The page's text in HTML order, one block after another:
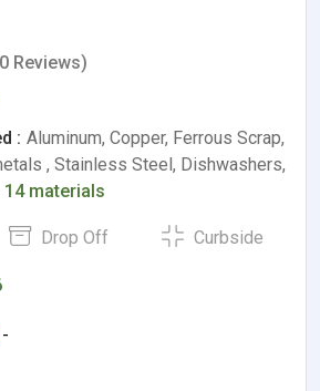
Reviews)
: Aluminum, Copper, Ferrous Scrap,
, Stainless Steel, Dishwashers,
14 materials
Drop Off Curbside
-